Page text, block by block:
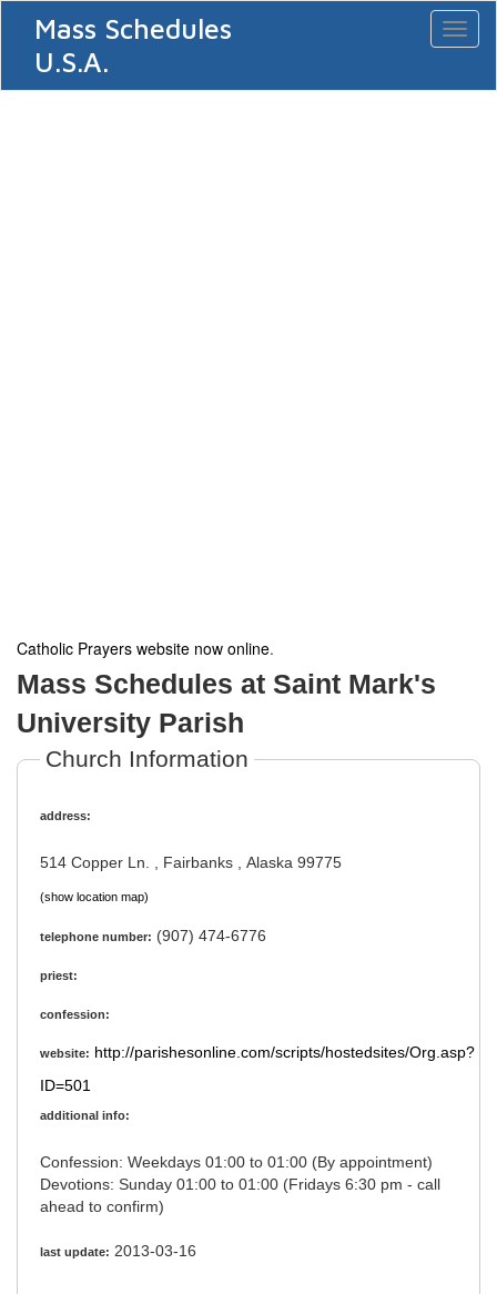
Mass Schedules
U.S.A.
Catholic Prayers website now online.
Mass Schedules at Saint Mark's
University Parish
Church Information
address:
514 Copper Ln. , Fairbanks , Alaska 99775
(show location map)
telephone number: (907) 474-6776
priest:
confession:
website: http://parishesonline.com/scripts/hostedsites/Org.asp?
ID=501
additional info:
Confession: Weekdays 01:00 to 01:00 (By appointment)
Devotions: Sunday 01:00 to 01:00 (Fridays 6:30 pm - call
ahead to confirm)
last update: 2013-03-16